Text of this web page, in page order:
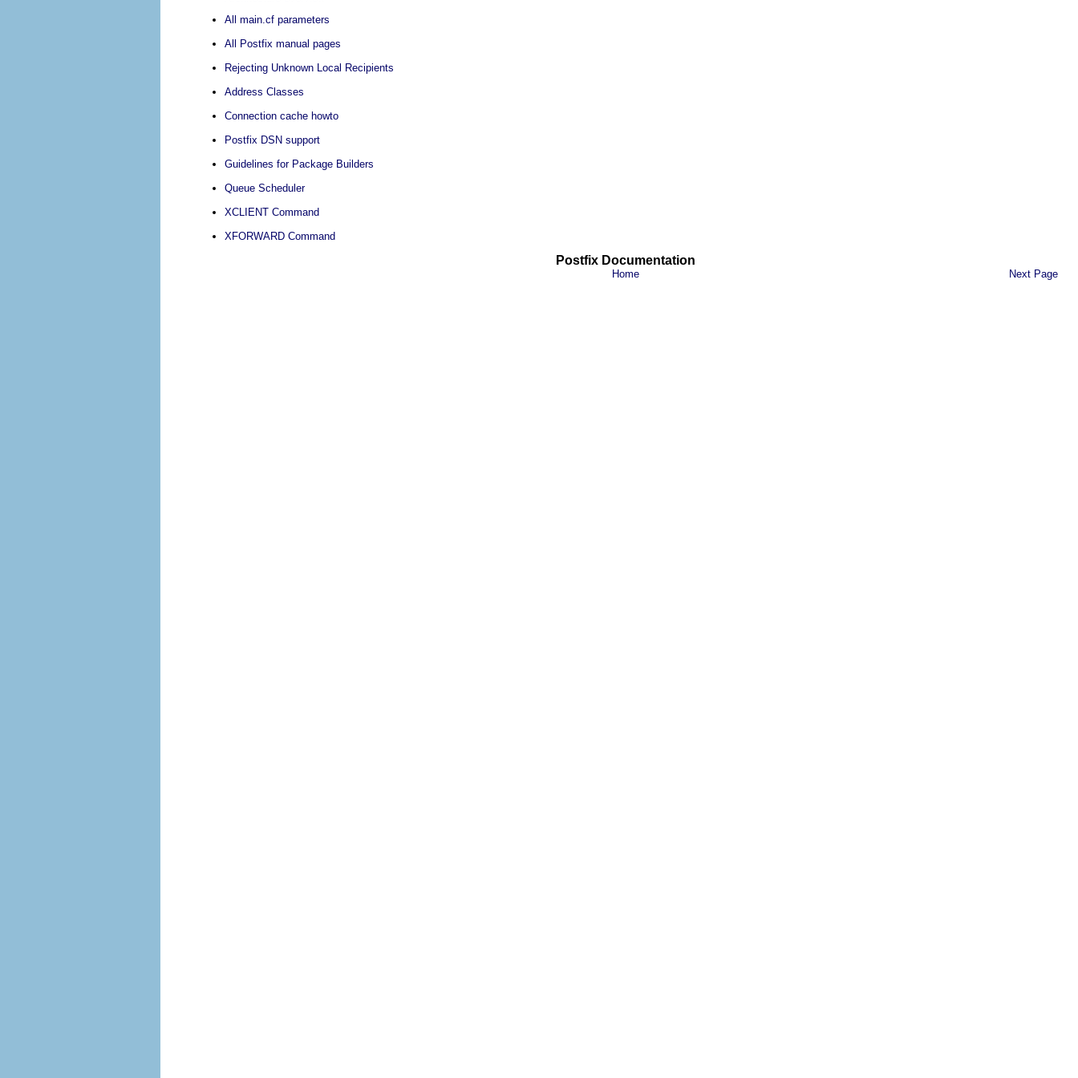
All main.cf parameters
All Postfix manual pages
Rejecting Unknown Local Recipients
Address Classes
Connection cache howto
Postfix DSN support
Guidelines for Package Builders
Queue Scheduler
XCLIENT Command
XFORWARD Command
Postfix Documentation
Home Next Page